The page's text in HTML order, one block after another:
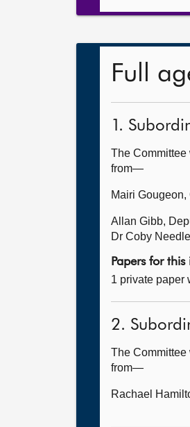
Full
1.
The
from—
Mairi
Allan Gibb,
Dr Coby
Papers for this
1 private paper
2.
The
from—
Rachael